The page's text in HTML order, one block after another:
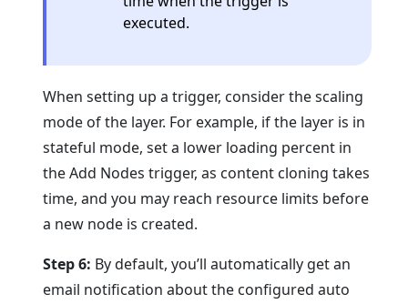
executed.
When setting up a trigger, consider the scaling
mode of the layer. For example, if the layer is in
stateful mode, set a lower loading percent in
the Add Nodes trigger, as content cloning takes
time, and you may reach resource limits before
a new node is created.
Step 6: By default, you’ll automatically get an
email notification about the configured auto